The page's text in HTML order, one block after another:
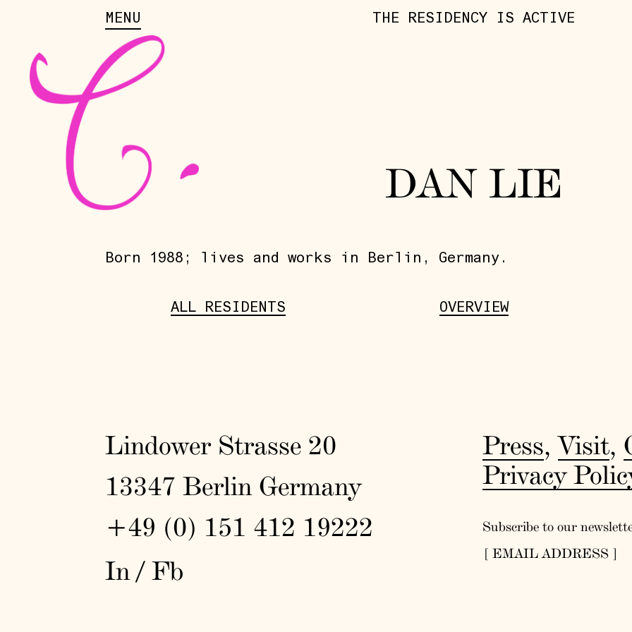
MENU THE RESIDENCY IS ACTIVE
DAN LIE
Born 1988; lives and works in Berlin, Germany.
ALL RESIDENTS OVERVIEW
Lindower Strasse 20
13347 Berlin Germany
+49 (0) 151 412 19222
In/ Fb
Press,Visit,
Privacy
Subscribe to our